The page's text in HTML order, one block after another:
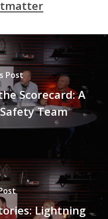
Post
Scorecard: A
Team
Lightning